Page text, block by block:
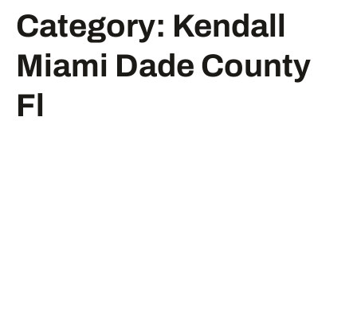
Category: Kendall
Miami Dade County
Fl